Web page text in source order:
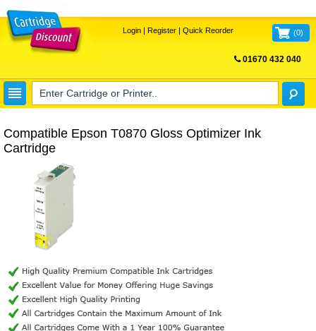
Login| Register| Quick Reorder (0)
01670 432 040
Compatible Epson T0870 Gloss Optimizer Ink
Cartridge